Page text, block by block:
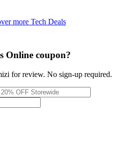
more Tech Deals
Online coupon?
for review. No sign-up required.